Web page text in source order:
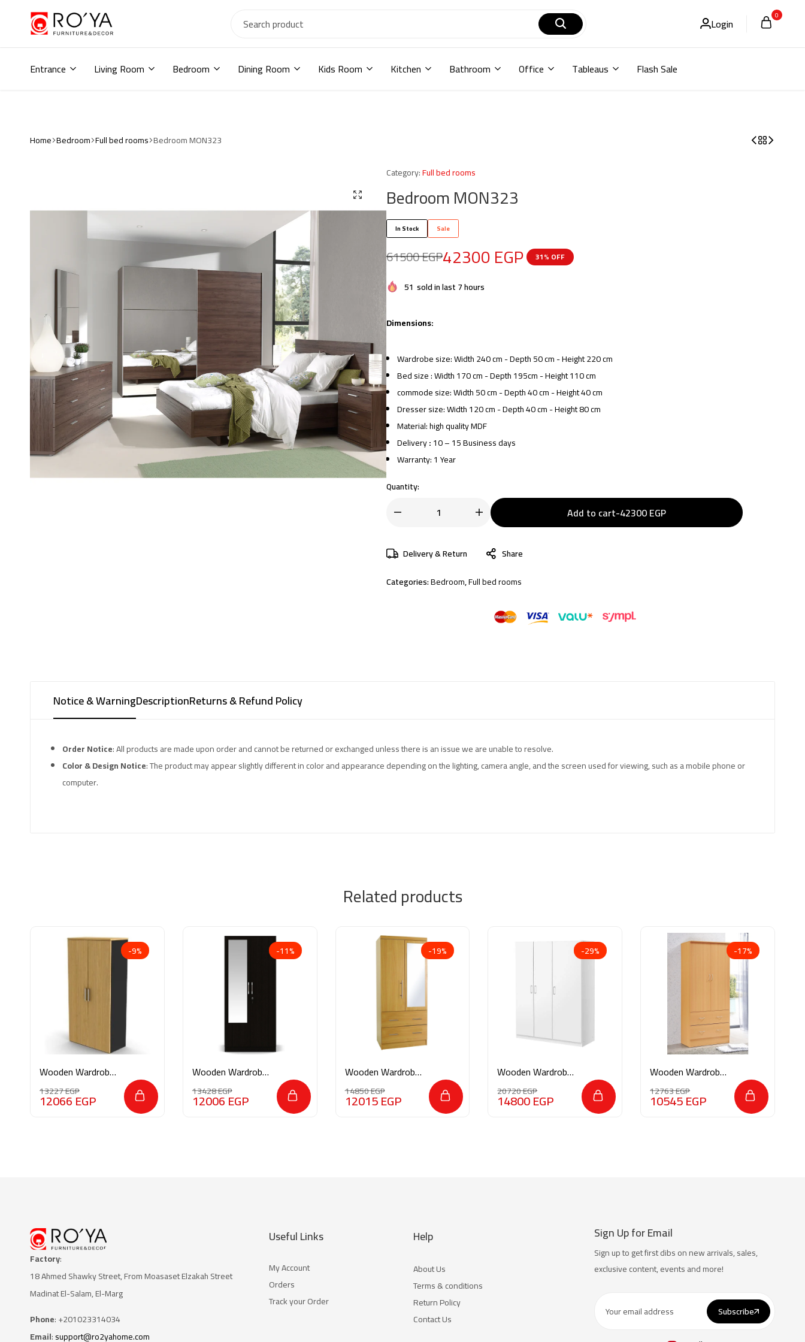
Wardrobe,
,
جزامات,
منزلي,
Login 0
Entrance Living Room Bedroom Dining Room Kids Room Kitchen Bathroom Office Tableaus Flash Sale
Home Bedroom Full bed rooms Bedroom MON323
Category:Full bed rooms
Bedroom MON323
In Stock Sale
61500EGP42300EGP 31% OFF
51 sold in last 7 hours
Dimensions:
Wardrobe size: Width 240 cm - Depth 50 cm - Height 220 cm
Bed size : Width 170 cm - Depth 195cm - Height 110 cm
commode size: Width 50 cm - Depth 40 cm - Height 40 cm
Dresser size: Width 120 cm - Depth 40 cm - Height 80 cm
Material: high quality MDF
Delivery:10 – 15 Business days
Warranty: 1 Year
Quantity:
Add to cart-42300EGP
Delivery & Return
Share
Categories:Bedroom,Full bed rooms
Notice & WarningDescriptionReturns & Refund Policy
Order Notice: All products are made upon order and cannot be returned or exchanged unless there is an issue we are unable to resolve.
Color & Design Notice: The product may appear slightly different in color and appearance depending on the lighting, camera angle, and the screen used for viewing, such as a mobile phone or
computer.
Related products
-9%
Wooden Wardrobe
13227EGP
12066EGP
-11%
Wooden Wardrobe
13428EGP
12006EGP
-19%
Wooden Wardrobe
14850EGP
12015EGP
-29%
Wooden Wardrobe
20720EGP
14800EGP
-17%
Wooden Wardrobe
12763EGP
10545EGP
Factory:
18 Ahmed Shawky Street, From Moasaset Elzakah Street
Madinat El-Salam, El-Marg
Phone: +201023314034
Email:support@ro2yahome.com
Useful Links
My Account
Orders
Track your Order
Help
About Us
Terms & conditions
Return Policy
Contact Us
Sign Up for Email
Sign up to get first dibs on new arrivals, sales,
exclusive content, events and more!
Subscribe